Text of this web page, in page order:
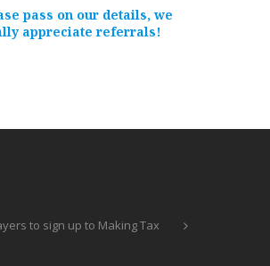
pass on our details, we
appreciate referrals!
to sign up to Making Tax